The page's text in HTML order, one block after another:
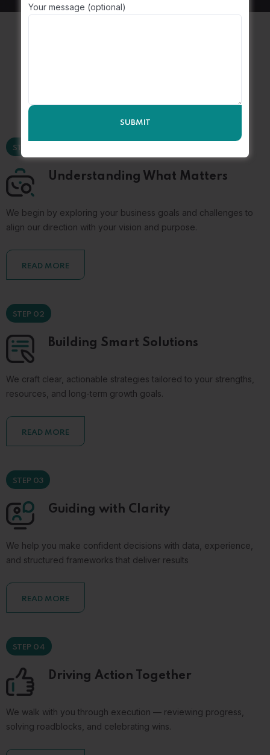
Consulting Process
STEP 01
Understanding What Matters
We begin by exploring your business goals and challenges to
align our direction with your vision and purpose.
READ MORE
STEP 02
Building Smart Solutions
We craft clear, actionable strategies tailored to your strengths,
resources, and long-term growth goals.
READ MORE
STEP 03
Guiding with Clarity
We help you make confident decisions with data, experience,
and structured frameworks that deliver results
READ MORE
STEP 04
Driving Action Together
We walk with you through execution — reviewing progress,
solving roadblocks, and celebrating wins.
Your message (optional)